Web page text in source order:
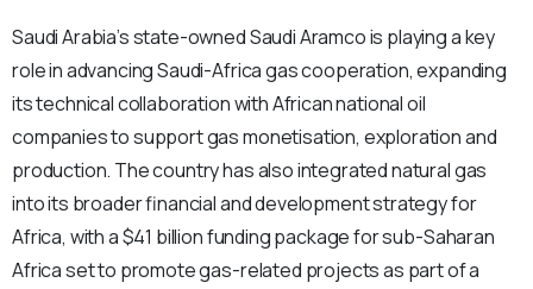
Saudi Arabia’s state-owned Saudi Aramco is playing a key
role in advancing Saudi-Africa gas cooperation, expanding
its technical collaboration with African national oil
companies to support gas monetisation, exploration and
production. The country has also integrated natural gas
into its broader financial and development strategy for
Africa, with a $41 billion funding package for sub-Saharan
Africa set to promote gas-related projects as part of a